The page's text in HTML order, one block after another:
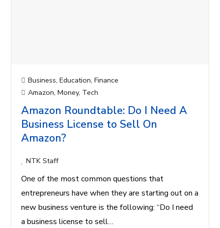
Business,Education,Finance
Amazon,Money, Tech
Amazon Roundtable: Do I Need A
Business License to Sell On
Amazon?
NTK Staff
One of the most common questions that
entrepreneurs have when they are starting out on a
new business venture is the following: “Do I need
a business license to sell…